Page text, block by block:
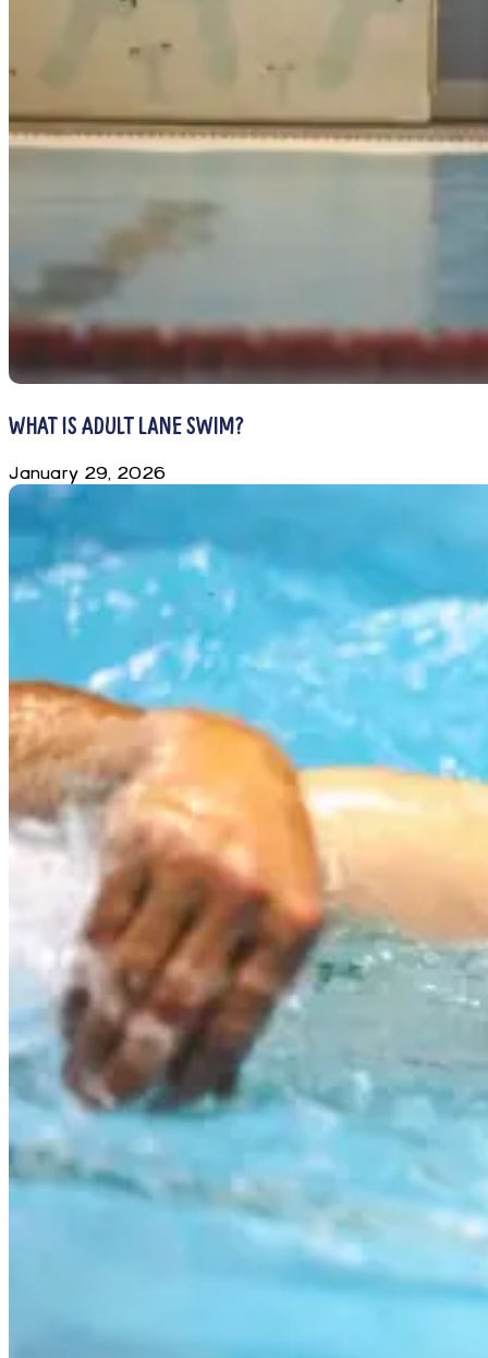
WHAT IS ADULT LANE SWIM?
January 29, 2026